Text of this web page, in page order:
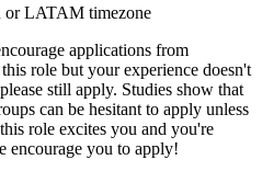
or LATAM timezone
applications from
role but your experience doesn't
still apply. Studies show that
can be hesitant to apply unless
role excites you and you're
encourage you to apply!